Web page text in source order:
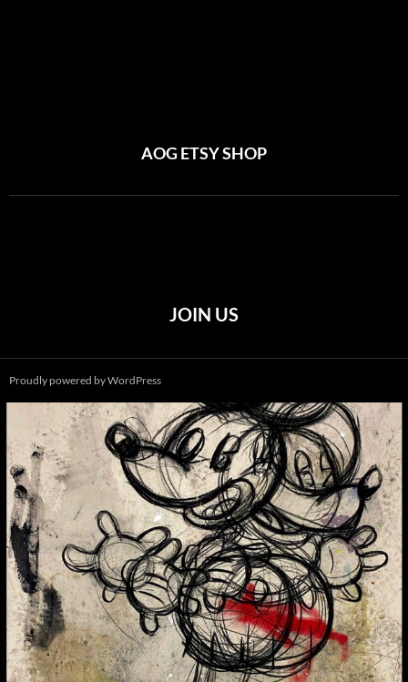
AOG ETSY SHOP
JOIN US
Proudly powered by WordPress